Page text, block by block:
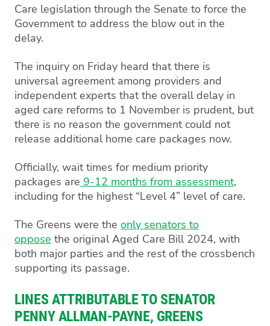
Care legislation through the Senate to force the
Government to address the blow out in the
delay.
The inquiry on Friday heard that there is
universal agreement among providers and
independent experts that the overall delay in
aged care reforms to 1 November is prudent, but
there is no reason the government could not
release additional home care packages now.
Officially, wait times for medium priority
packages are 9-12 months from assessment,
including for the highest “Level 4” level of care.
The Greens were the only senators to
oppose the original Aged Care Bill 2024, with
both major parties and the rest of the crossbench
supporting its passage.
LINES ATTRIBUTABLE TO SENATOR
PENNY ALLMAN-PAYNE, GREENS